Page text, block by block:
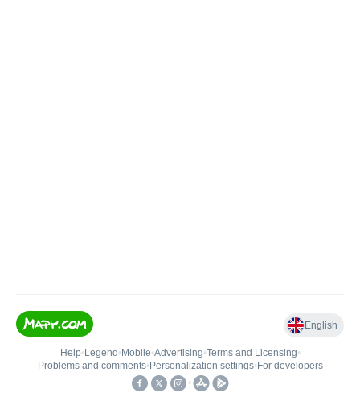
English
Help• Legend • Mobile•Advertising•Terms and Licensing•
Problems and comments• Personalization settings• For developers
•